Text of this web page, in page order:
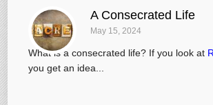
A Consecrated Life
May 15, 2024
What is a consecrated life? If you look at
you get an idea...